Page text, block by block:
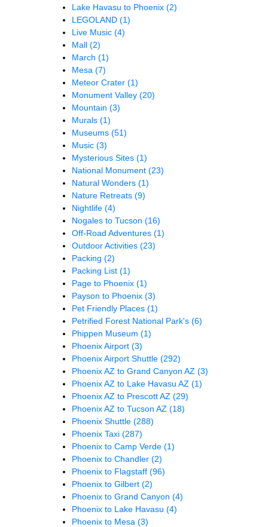
Lake Havasu to Phoenix (2)
LEGOLAND (1)
Live Music (4)
Mall (2)
March (1)
Mesa (7)
Meteor Crater (1)
Monument Valley (20)
Mountain (3)
Murals (1)
Museums (51)
Music (3)
Mysterious Sites (1)
National Monument (23)
Natural Wonders (1)
Nature Retreats (9)
Nightlife (4)
Nogales to Tucson (16)
Off-Road Adventures (1)
Outdoor Activities (23)
Packing (2)
Packing List (1)
Page to Phoenix (1)
Payson to Phoenix (3)
Pet Friendly Places (1)
Petrified Forest National Park's (6)
Phippen Museum (1)
Phoenix Airport (3)
Phoenix Airport Shuttle (292)
Phoenix AZ to Grand Canyon AZ (3)
Phoenix AZ to Lake Havasu AZ (1)
Phoenix AZ to Prescott AZ (29)
Phoenix AZ to Tucson AZ (18)
Phoenix Shuttle (288)
Phoenix Taxi (287)
Phoenix to Camp Verde (1)
Phoenix to Chandler (2)
Phoenix to Flagstaff (96)
Phoenix to Gilbert (2)
Phoenix to Grand Canyon (4)
Phoenix to Lake Havasu (4)
Phoenix to Mesa (3)